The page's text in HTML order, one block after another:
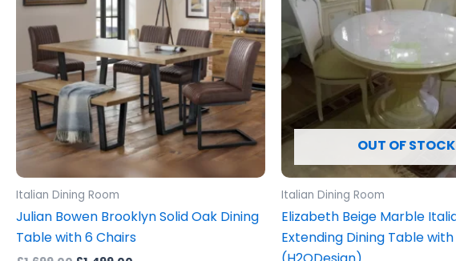
Italian Dining Room
Julian Bowen Brooklyn Solid Oak Dining
Table with 6 Chairs
OUT OF STOCK
Italian Dining Room
Elizabeth Beige Marble
Extending Dining Table